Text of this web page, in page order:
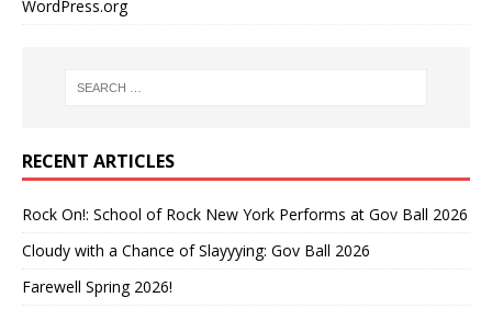
WordPress.org
RECENT ARTICLES
Rock On!: School of Rock New York Performs at Gov Ball 2026
Cloudy with a Chance of Slayyying: Gov Ball 2026
Farewell Spring 2026!